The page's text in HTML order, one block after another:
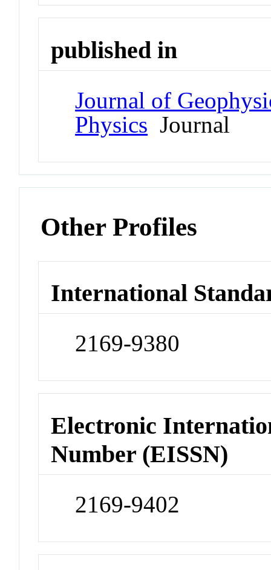
published in
Journal of
Physics Journal
Other Profiles
International
2169-9380
Electronic
Number (EISSN)
2169-9402